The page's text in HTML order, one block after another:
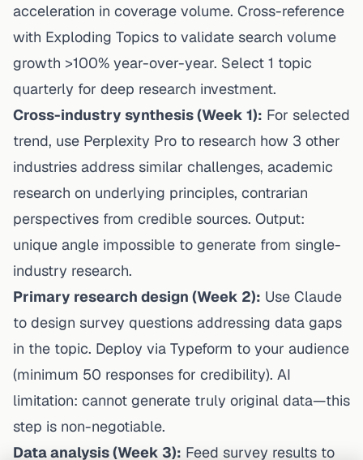
acceleration in coverage volume. Cross-reference
with Exploding Topics to validate search volume
growth >100% year-over-year. Select 1 topic
quarterly for deep research investment.
Cross-industry synthesis (Week 1): For selected
trend, use Perplexity Pro to research how 3 other
industries address similar challenges, academic
research on underlying principles, contrarian
perspectives from credible sources. Output:
unique angle impossible to generate from single-
industry research.
Primary research design (Week 2): Use Claude
to design survey questions addressing data gaps
in the topic. Deploy via Typeform to your audience
(minimum 50 responses for credibility). AI
limitation: cannot generate truly original data—this
step is non-negotiable.
Data analysis (Week 3): Feed survey results to